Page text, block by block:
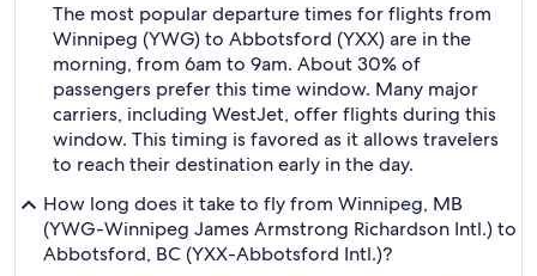
The most popular departure times for flights from
Winnipeg (YWG) to Abbotsford (YXX) are in the
morning, from 6am to 9am. About 30% of
passengers prefer this time window. Many major
carriers, including WestJet, offer flights during this
window. This timing is favored as it allows travelers
to reach their destination early in the day.
How long does it take to fly from Winnipeg, MB
(YWG-Winnipeg James Armstrong Richardson Intl.) to
Abbotsford, BC (YXX-Abbotsford Intl.)?